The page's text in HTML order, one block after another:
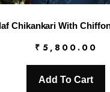
₹ 5,800.00
Add To Cart